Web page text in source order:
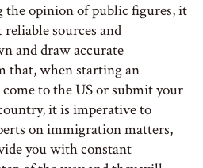
the opinion of public figures, it
sources and
and draw accurate
that, when starting an
to the US or submit your
it is imperative to
on immigration matters,
you with constant